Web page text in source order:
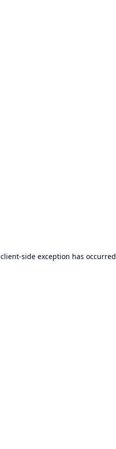
client-side exception has